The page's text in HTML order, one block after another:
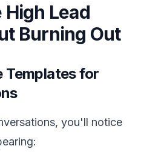
High Lead
Burning Out
Templates for
you'll notice